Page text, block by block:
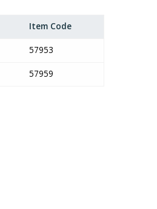
Item Code
57953
57959